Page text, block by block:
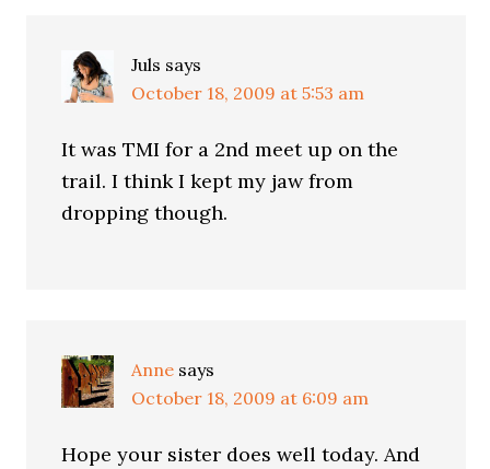
Juls says
October 18, 2009 at 5:53 am
It was TMI for a 2nd meet up on the
trail. I think I kept my jaw from
dropping though.
Anne says
October 18, 2009 at 6:09 am
Hope your sister does well today. And